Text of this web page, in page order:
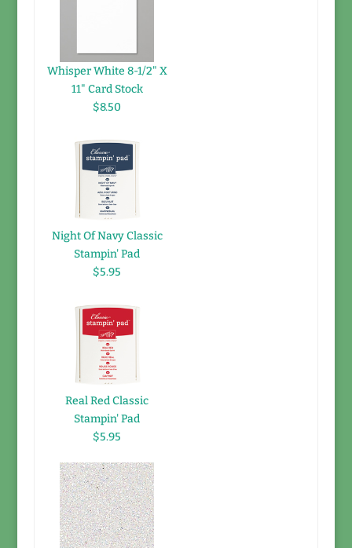
Whisper White 8-1/2" X
11" Card Stock
$8.50
Night Of Navy Classic
Stampin' Pad
$5.95
Real Red Classic
Stampin' Pad
$5.95